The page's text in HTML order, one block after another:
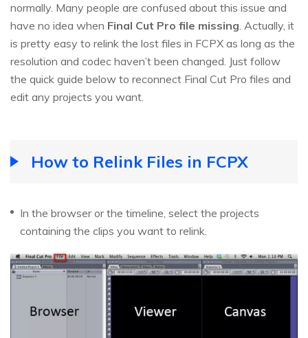
normally. Many people are confused about this issue and
have no idea when Final Cut Pro file missing. Actually, it
is pretty easy to relink the lost files in FCPX as long as the
resolution and codec haven’t been changed. Just follow
the quick guide below to reconnect Final Cut Pro files and
edit any projects you want.
How to Relink Files in FCPX
In the browser or the timeline, select the projects
containing the clips you want to relink.